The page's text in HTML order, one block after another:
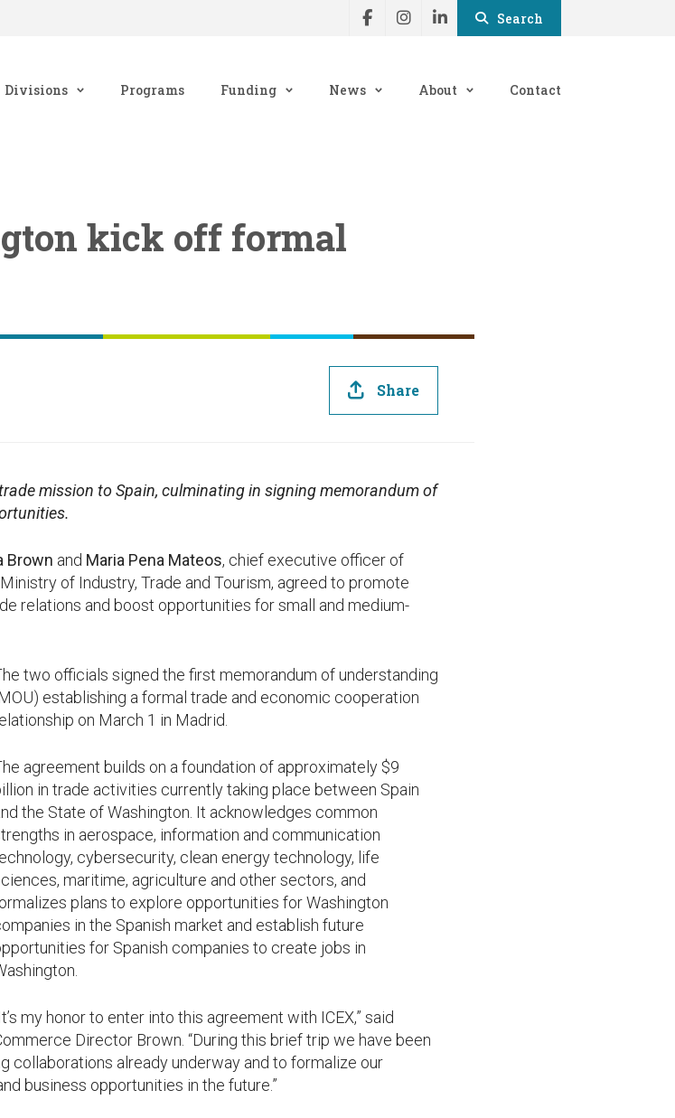
Search
Divisions Programs Funding News About Contact
kick off formal
Share
mission to Spain, culminating in signing memorandum of
Brown and Maria Pena Mateos, chief executive officer of
of Industry, Trade and Tourism, agreed to promote
relations and boost opportunities for small and medium-
two officials signed the first memorandum of understanding
establishing a formal trade and economic cooperation
on March 1 in Madrid.
agreement builds on a foundation of approximately $9
in trade activities currently taking place between Spain
the State of Washington. It acknowledges common
in aerospace, information and communication
cybersecurity, clean energy technology, life
maritime, agriculture and other sectors, and
plans to explore opportunities for Washington
in the Spanish market and establish future
for Spanish companies to create jobs in
my honor to enter into this agreement with ICEX,” said
Director Brown. “During this brief trip we have been
already underway and to formalize our
business opportunities in the future.”